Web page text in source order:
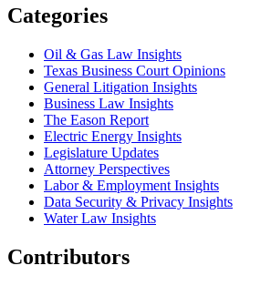
Categories
Oil & Gas Law Insights
Texas Business Court Opinions
General Litigation Insights
Business Law Insights
The Eason Report
Electric Energy Insights
Legislature Updates
Attorney Perspectives
Labor & Employment Insights
Data Security & Privacy Insights
Water Law Insights
Contributors